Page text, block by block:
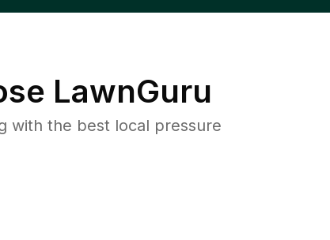
LawnGuru
with the best local pressure